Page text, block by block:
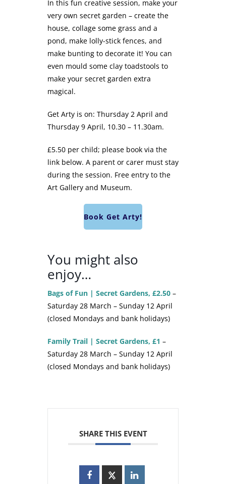
In this fun creative session, make your
very own secret garden – create the
house, collage some grass and a
pond, make lolly-stick fences, and
make bunting to decorate it! You can
even mould some clay toadstools to
make your secret garden extra
magical.
Get Arty is on: Thursday 2 April and
Thursday 9 April, 10.30 – 11.30am.
£5.50 per child; please book via the
link below. A parent or carer must stay
during the session. Free entry to the
Art Gallery and Museum.
Book Get Arty!
You might also
enjoy…
Bags of Fun | Secret Gardens, £2.50 –
Saturday 28 March – Sunday 12 April
(closed Mondays and bank holidays)
Family Trail | Secret Gardens, £1 –
Saturday 28 March – Sunday 12 April
(closed Mondays and bank holidays)
SHARE THIS EVENT